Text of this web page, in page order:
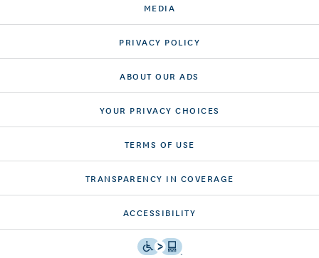
MEDIA
PRIVACY POLICY
ABOUT OUR ADS
YOUR PRIVACY CHOICES
TERMS OF USE
TRANSPARENCY IN COVERAGE
ACCESSIBILITY